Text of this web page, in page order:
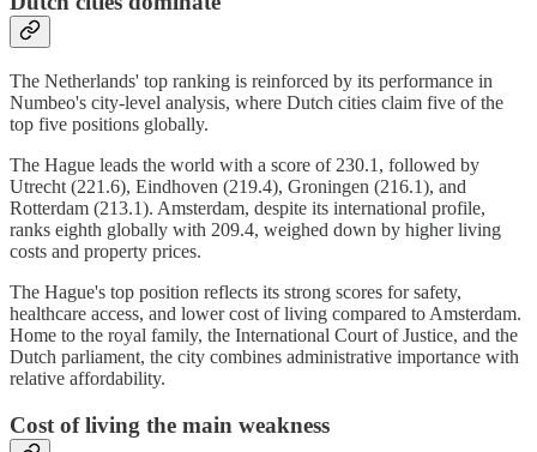
The Netherlands' top ranking is reinforced by its performance in
Numbeo's city-level analysis, where Dutch cities claim five of the
top five positions globally.
The Hague leads the world with a score of 230.1, followed by
Utrecht (221.6), Eindhoven (219.4), Groningen (216.1), and
Rotterdam (213.1). Amsterdam, despite its international profile,
ranks eighth globally with 209.4, weighed down by higher living
costs and property prices.
The Hague's top position reflects its strong scores for safety,
healthcare access, and lower cost of living compared to Amsterdam.
Home to the royal family, the International Court of Justice, and the
Dutch parliament, the city combines administrative importance with
relative affordability.
Cost of living the main weakness